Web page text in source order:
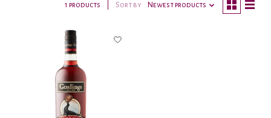
1 products Sort by Newest products